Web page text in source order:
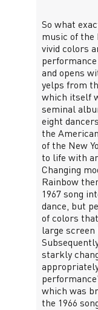
So what
music of the
vivid colors
and opens
yelps from
which itself
seminal
eight
the
of the New
to life with
Changing
Rainbow
1967 song
dance, but
of colors
large
starkly
which was
the 1966